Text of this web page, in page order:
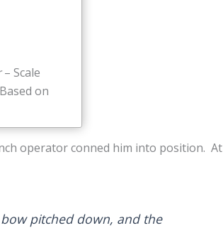
– Scale
on
operator conned him into position. At
bow pitched down, and the